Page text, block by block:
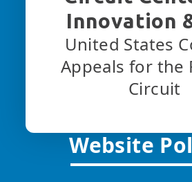
Innovation
United States
Appeals for the
Circuit
Website